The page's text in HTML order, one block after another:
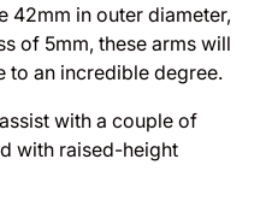
42mm in outer diameter,
of 5mm, these arms will
to an incredible degree.
with a couple of
with raised-height